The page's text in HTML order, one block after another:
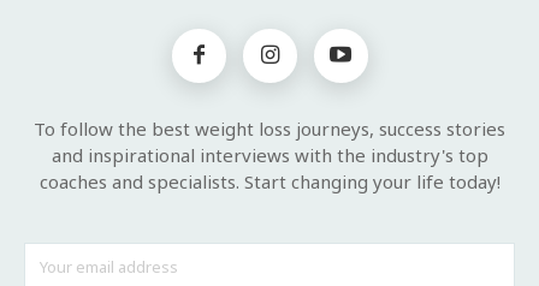
To follow the best weight loss journeys, success stories
and inspirational interviews with the industry's top
coaches and specialists. Start changing your life today!